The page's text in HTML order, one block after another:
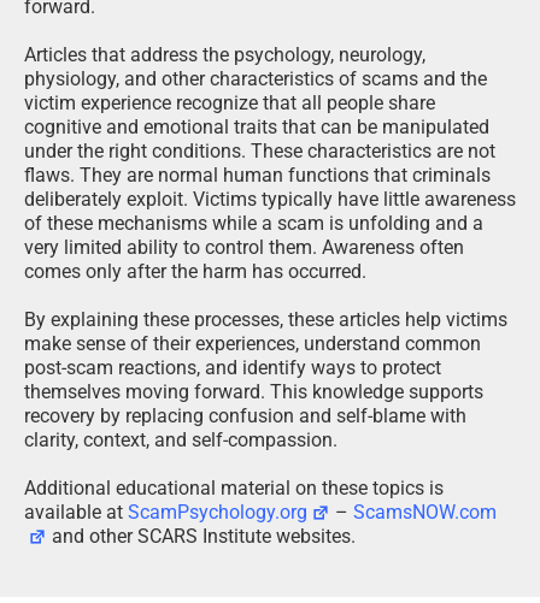
forward.
Articles that address the psychology, neurology,
physiology, and other characteristics of scams and the
victim experience recognize that all people share
cognitive and emotional traits that can be manipulated
under the right conditions. These characteristics are not
flaws. They are normal human functions that criminals
deliberately exploit. Victims typically have little awareness
of these mechanisms while a scam is unfolding and a
very limited ability to control them. Awareness often
comes only after the harm has occurred.
By explaining these processes, these articles help victims
make sense of their experiences, understand common
post-scam reactions, and identify ways to protect
themselves moving forward. This knowledge supports
recovery by replacing confusion and self-blame with
clarity, context, and self-compassion.
Additional educational material on these topics is
available at ScamPsychology.org –ScamsNOW.com
and other SCARS Institute websites.